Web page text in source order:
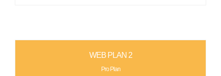
WEB PLAN 2
Pro Plan